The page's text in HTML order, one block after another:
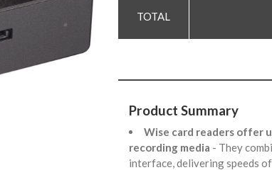
Product Summary
Wise card readers offer
recording media - They
interface, delivering speeds